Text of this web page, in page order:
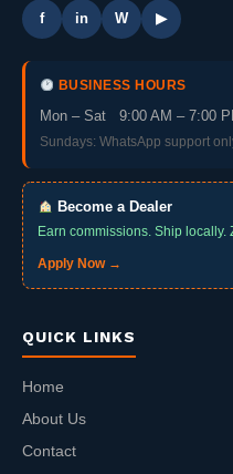
f in W ▶
BUSINESS HOURS
Mon – Sat 9:00 AM – 7:00
Sundays: WhatsApp support
Become a Dealer
Earn commissions. Ship locally.
Apply Now →
QUICK LINKS
Home
About Us
Contact